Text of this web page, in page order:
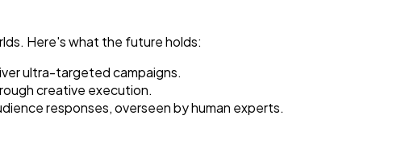
Here's what the future holds:
ultra-targeted campaigns.
creative execution.
responses, overseen by human experts.